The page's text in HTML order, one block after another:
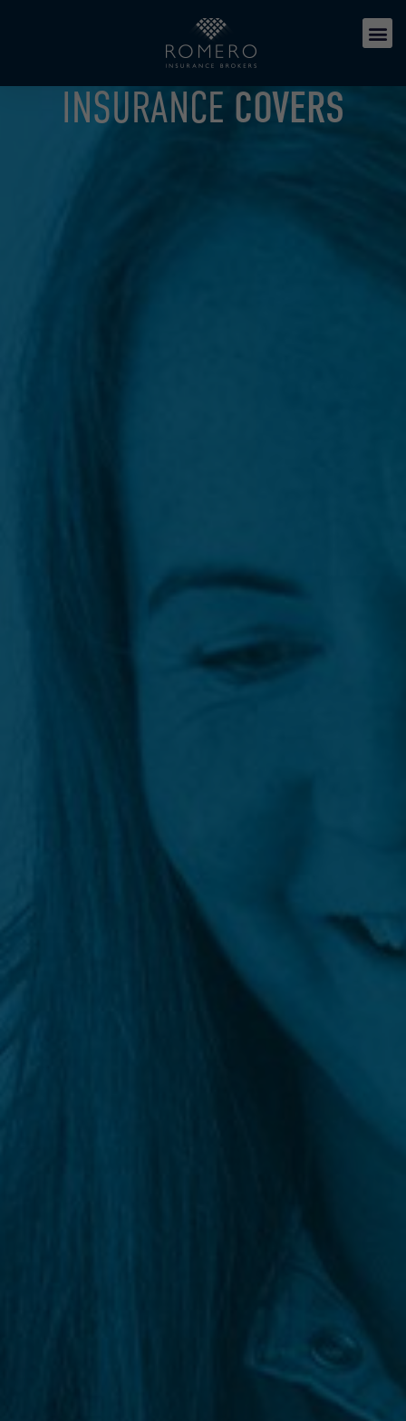
INSURANCE COVERS